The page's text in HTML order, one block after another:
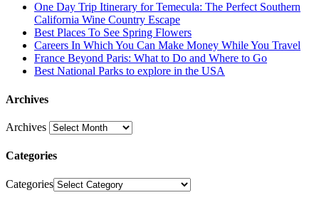
One Day Trip Itinerary for Temecula: The Perfect Southern
California Wine Country Escape
Best Places To See Spring Flowers
Careers In Which You Can Make Money While You Travel
France Beyond Paris: What to Do and Where to Go
Best National Parks to explore in the USA
Archives
Archives
Categories
Categories